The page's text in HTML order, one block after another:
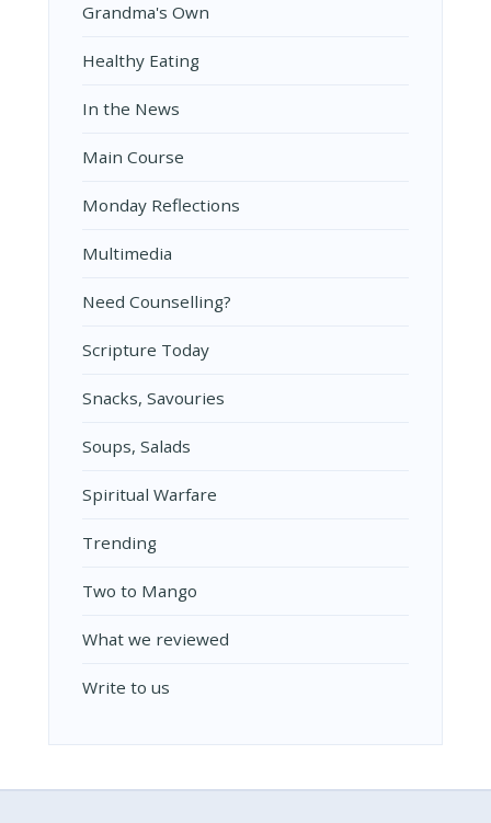
Grandma's Own
Healthy Eating
In the News
Main Course
Monday Reflections
Multimedia
Need Counselling?
Scripture Today
Snacks, Savouries
Soups, Salads
Spiritual Warfare
Trending
Two to Mango
What we reviewed
Write to us